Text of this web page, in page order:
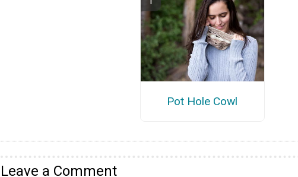
Pot Hole Cowl
Leave a Comment